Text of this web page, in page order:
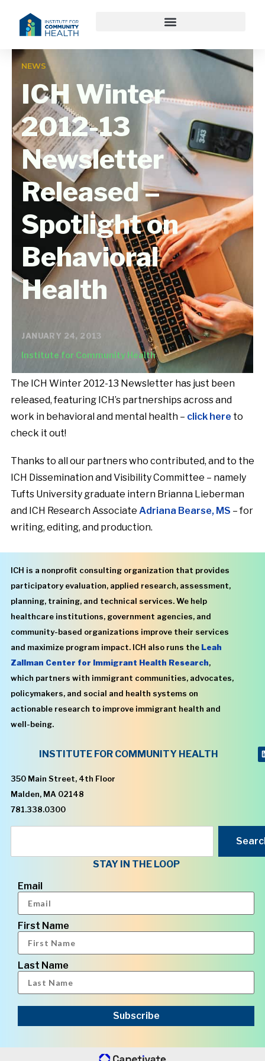
NEWS
ICH Winter
2012-13
Newsletter
Released –
Spotlight on
Behavioral
Health
JANUARY 24, 2013
Institute for Community Health
The ICH Winter 2012-13 Newsletter has just been
released, featuring ICH’s partnerships across and
work in behavioral and mental health – click here to
check it out!
Thanks to all our partners who contributed, and to the
ICH Dissemination and Visibility Committee – namely
Tufts University graduate intern Brianna Lieberman
and ICH Research Associate Adriana Bearse, MS – for
writing, editing, and production.
ICH is a nonprofit consulting organization that provides
participatory evaluation, applied research, assessment,
planning, training, and technical services. We help
healthcare institutions, government agencies, and
community-based organizations improve their services
and maximize program impact. ICH also runs the Leah
Zallman Center for Immigrant Health Research,
which partners with immigrant communities, advocates,
policymakers, and social and health systems on
actionable research to improve immigrant health and
well-being.
INSTITUTE FOR COMMUNITY HEALTH
350 Main Street, 4th Floor
Malden, MA 02148
781.338.0300
STAY IN THE LOOP
Email
First Name
Last Name
Subscribe